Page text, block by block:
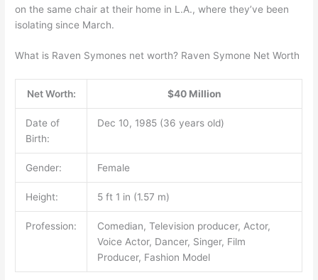
on the same chair at their home in L.A., where they’ve been
isolating since March.
What is Raven Symones net worth? Raven Symone Net Worth
Net Worth: $40 Million
Date of
Birth:
Dec 10, 1985 (36 years old)
Gender: Female
Height: 5 ft 1 in (1.57 m)
Profession:
Comedian, Television producer, Actor,
Voice Actor, Dancer, Singer, Film
Producer, Fashion Model